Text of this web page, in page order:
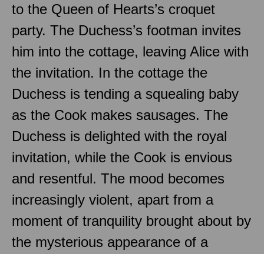
to the Queen of Hearts’s croquet
party. The Duchess’s footman invites
him into the cottage, leaving Alice with
the invitation. In the cottage the
Duchess is tending a squealing baby
as the Cook makes sausages. The
Duchess is delighted with the royal
invitation, while the Cook is envious
and resentful. The mood becomes
increasingly violent, apart from a
moment of tranquility brought about by
the mysterious appearance of a